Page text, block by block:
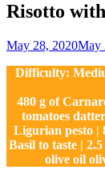
Risotto
By
Maria
May 28, 2020May
Difficulty:
480 g of
tomatoes
Ligurian pesto |
Basil to taste |
olive oil